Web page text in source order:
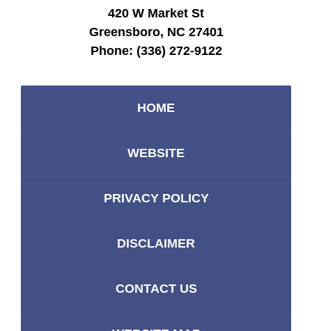
420 W Market St
Greensboro, NC 27401
Phone: (336) 272-9122
HOME
WEBSITE
PRIVACY POLICY
DISCLAIMER
CONTACT US